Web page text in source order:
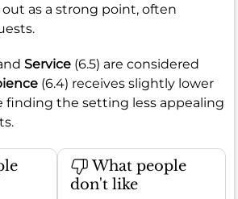
out as a strong point, often
Service (6.5) are considered
(6.4) receives slightly lower
finding the setting less appealing
What people
don't like